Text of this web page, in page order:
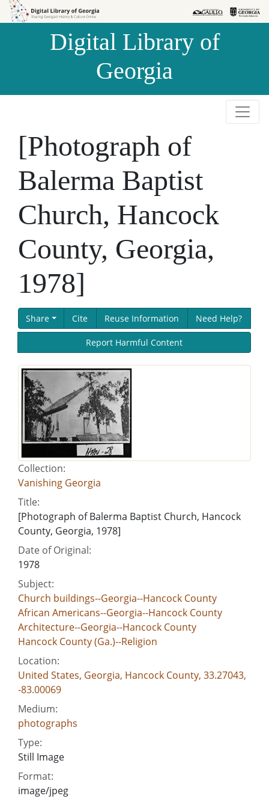
Skip to
Skip to
Digital Library of
Georgia
[Photograph of
Balerma Baptist
Church, Hancock
County, Georgia,
1978]
Share Cite Reuse Information Need Help?
Report Harmful Content
Collection:
Vanishing Georgia
Title:
[Photograph of Balerma Baptist Church, Hancock
County, Georgia, 1978]
Date of Original:
1978
Subject:
Church buildings--Georgia--Hancock County
African Americans--Georgia--Hancock County
Architecture--Georgia--Hancock County
Hancock County (Ga.)--Religion
Location:
United States, Georgia, Hancock County, 33.27043,
-83.00069
Medium:
photographs
Type:
Still Image
Format:
image/jpeg